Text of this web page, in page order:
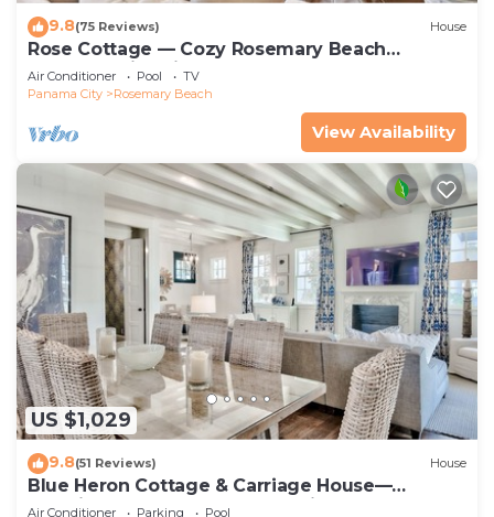
9.8(75 Reviews) House
Rose Cottage — Cozy Rosemary Beach
Getaway with Bikes, Steps from the Sand
Air Conditioner Pool
TV
Panama City
Rosemary Beach
View Availability
US $1,029
9.8(51 Reviews) House
Blue Heron Cottage & Carriage House—
Luxurious beachy elegance at its best
Air Conditioner Parking
Pool